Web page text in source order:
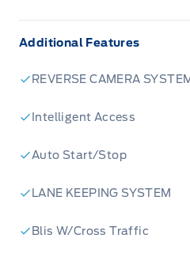
Additional Features
REVERSE CAMERA
Intelligent Access
Auto Start/Stop
LANE KEEPING SYSTEM
Blis W/Cross Traffic